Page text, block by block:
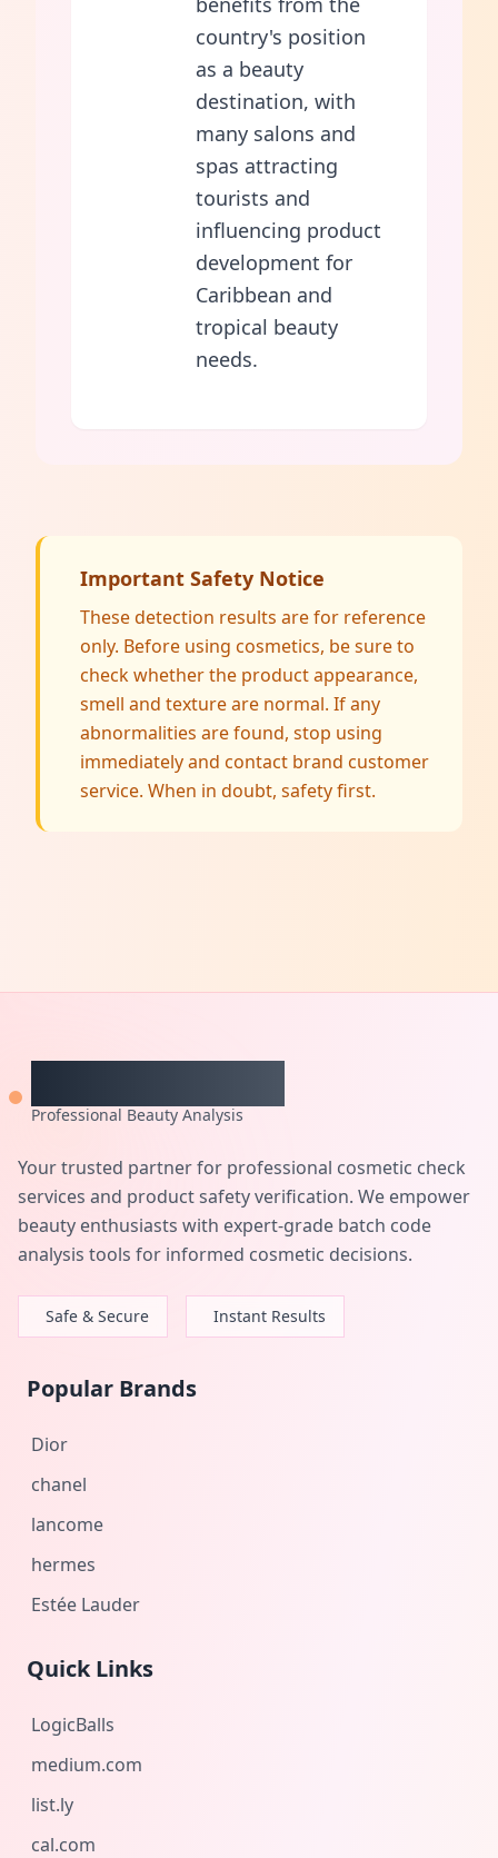
country's position
as a beauty
destination, with
many salons and
spas attracting
tourists and
influencing product
development for
Caribbean and
tropical beauty
needs.
Important Safety Notice
These detection results are for reference
only. Before using cosmetics, be sure to
check whether the product appearance,
smell and texture are normal. If any
abnormalities are found, stop using
immediately and contact brand customer
service. When in doubt, safety first.
Professional Beauty Analysis
Your trusted partner for professional cosmetic check
services and product safety verification. We empower
beauty enthusiasts with expert-grade batch code
analysis tools for informed cosmetic decisions.
Safe & Secure Instant Results
Popular Brands
Dior
chanel
lancome
hermes
Estée Lauder
Quick Links
LogicBalls
medium.com
list.ly
cal.com